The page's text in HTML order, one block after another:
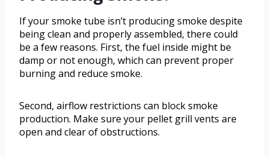
If your smoke tube isn’t producing smoke despite
being clean and properly assembled, there could
be a few reasons. First, the fuel inside might be
damp or not enough, which can prevent proper
burning and reduce smoke.
Second, airflow restrictions can block smoke
production. Make sure your pellet grill vents are
open and clear of obstructions.